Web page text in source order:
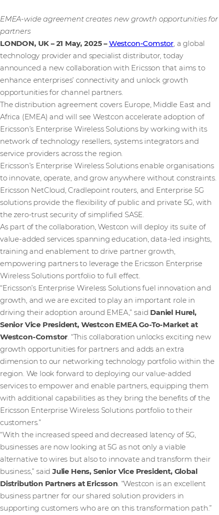
EMEA-wide agreement creates new growth opportunities for
partners
LONDON, UK – 21 May, 2025 –Westcon-Comstor, a global
technology provider and specialist distributor, today
announced a new collaboration with Ericsson that aims to
enhance enterprises’ connectivity and unlock growth
opportunities for channel partners.
The distribution agreement covers Europe, Middle East and
Africa (EMEA) and will see Westcon accelerate adoption of
Ericsson’s Enterprise Wireless Solutions by working with its
network of technology resellers, systems integrators and
service providers across the region.
Ericsson’s Enterprise Wireless Solutions enable organisations
to innovate, operate, and grow anywhere without constraints.
Ericsson NetCloud, Cradlepoint routers, and Enterprise 5G
solutions provide the flexibility of public and private 5G, with
the zero-trust security of simplified SASE.
As part of the collaboration, Westcon will deploy its suite of
value-added services spanning education, data-led insights,
training and enablement to drive partner growth,
empowering partners to leverage the Ericsson Enterprise
Wireless Solutions portfolio to full effect.
“Ericsson’s Enterprise Wireless Solutions fuel innovation and
growth, and we are excited to play an important role in
driving their adoption around EMEA,” said Daniel Hurel,
Senior Vice President, Westcon EMEA Go-To-Market at
Westcon-Comstor. “This collaboration unlocks exciting new
growth opportunities for partners and adds an extra
dimension to our networking technology portfolio within the
region. We look forward to deploying our value-added
services to empower and enable partners, equipping them
with additional capabilities as they bring the benefits of the
Ericsson Enterprise Wireless Solutions portfolio to their
customers.”
“With the increased speed and decreased latency of 5G,
businesses are now looking at 5G as not only a viable
alternative to wires but also to innovate and transform their
business,” said Julie Hens, Senior Vice President, Global
Distribution Partners at Ericsson. “Westcon is an excellent
business partner for our shared solution providers in
supporting customers who are on this transformation path.”